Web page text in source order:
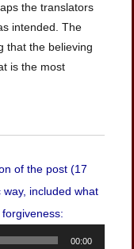
the translators
intended. The
that the believing
is the most
of the post (17
included what
00:00